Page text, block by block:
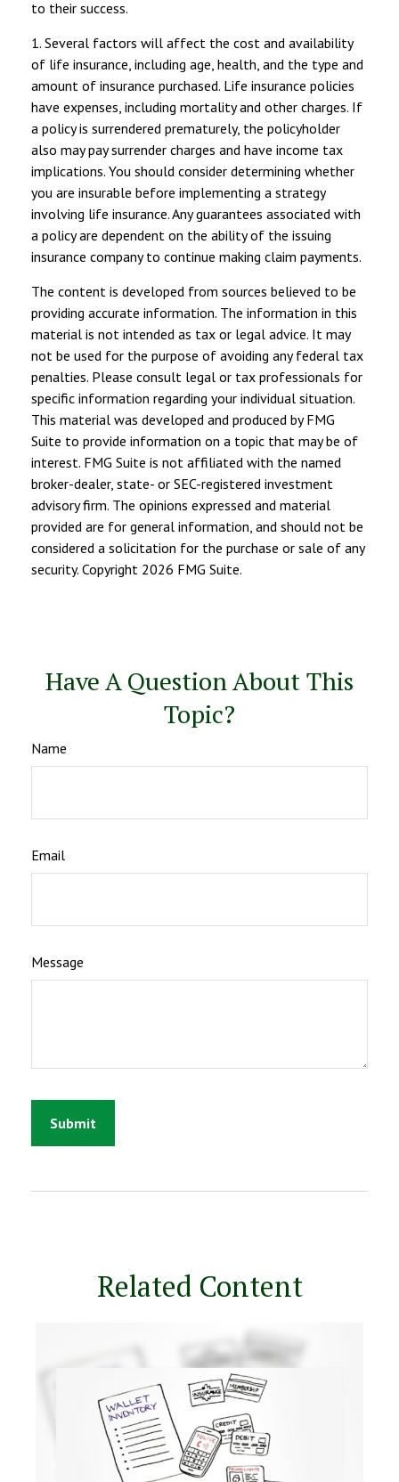
to their success.
1. Several factors will affect the cost and availability
of life insurance, including age, health, and the type and
amount of insurance purchased. Life insurance policies
have expenses, including mortality and other charges. If
a policy is surrendered prematurely, the policyholder
also may pay surrender charges and have income tax
implications. You should consider determining whether
you are insurable before implementing a strategy
involving life insurance. Any guarantees associated with
a policy are dependent on the ability of the issuing
insurance company to continue making claim payments.
The content is developed from sources believed to be
providing accurate information. The information in this
material is not intended as tax or legal advice. It may
not be used for the purpose of avoiding any federal tax
penalties. Please consult legal or tax professionals for
specific information regarding your individual situation.
This material was developed and produced by FMG
Suite to provide information on a topic that may be of
interest. FMG Suite is not affiliated with the named
broker-dealer, state- or SEC-registered investment
advisory firm. The opinions expressed and material
provided are for general information, and should not be
considered a solicitation for the purchase or sale of any
security. Copyright 2026 FMG Suite.
Have A Question About This
Topic?
Name
Email
Message
Related Content